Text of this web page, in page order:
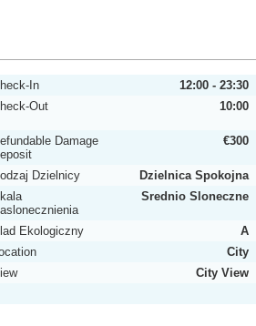
In
12:00 - 23:30
Out 10:00
Damage
€300
Dzielnicy
Dzielnica Spokojna
Srednio Sloneczne
Ekologiczny
A
City
City View